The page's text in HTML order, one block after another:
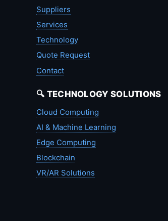
Suppliers
Services
Technology
Quote Request
Contact
🔍 TECHNOLOGY SOLUTIONS
Cloud Computing
AI & Machine Learning
Edge Computing
Blockchain
VR/AR Solutions